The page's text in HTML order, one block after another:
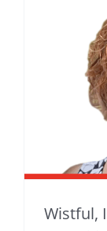
Wistful,